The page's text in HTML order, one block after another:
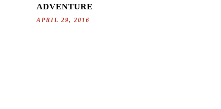
ADVENTURE
APRIL 29, 2016